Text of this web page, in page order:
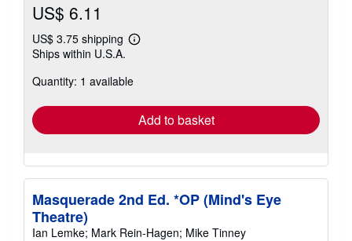
US$ 6.11
US$ 3.75 shipping
Learn
shipping
Ships within U.S.A.
Quantity: 1 available
Add to basket
Masquerade 2nd Ed. *OP (Mind's Eye
Theatre)
Ian Lemke; Mark Rein-Hagen; Mike Tinney